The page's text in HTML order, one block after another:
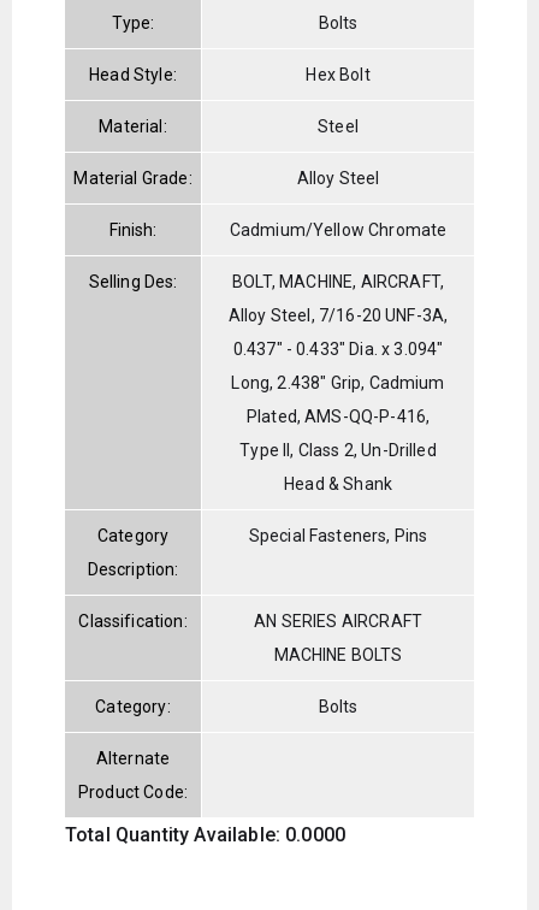
Type: Bolts
Head Style: Hex Bolt
Material: Steel
Material Grade: Alloy Steel
Finish: Cadmium/Yellow Chromate
Selling Des:
BOLT, MACHINE, AIRCRAFT,
Alloy Steel, 7/16-20 UNF-3A,
0.437" - 0.433" Dia. x 3.094"
Long, 2.438" Grip, Cadmium
Plated, AMS-QQ-P-416,
Type II, Class 2, Un-Drilled
Head & Shank
Category
Description:
Special Fasteners, Pins
Classification:
AN SERIES AIRCRAFT
MACHINE BOLTS
Category: Bolts
Alternate
Product Code:
Total Quantity Available: 0.0000